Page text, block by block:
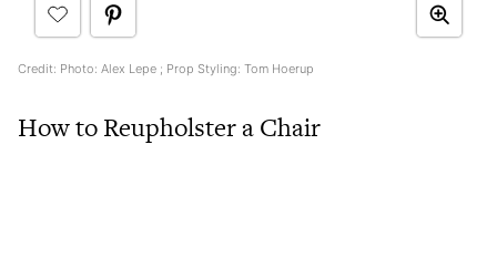
Credit: Photo: Alex Lepe ; Prop Styling: Tom Hoerup
How to Reupholster a Chair